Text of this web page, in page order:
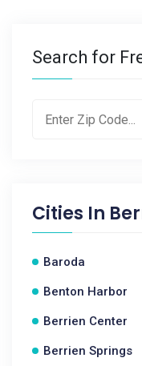
Search for
Cities In
Baroda
Benton Harbor
Berrien Center
Berrien Springs